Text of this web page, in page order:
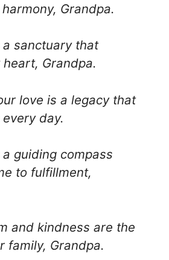
Grandpa.
a sanctuary that
Grandpa.
love is a legacy that
day.
a guiding compass
to fulfillment,
and kindness are the
family, Grandpa.